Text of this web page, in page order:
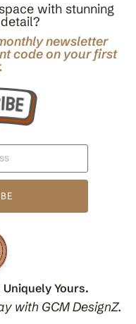
Home Decor
ART, Yoga Poster,
Framed Artwork
with stunning
newsletter
code on your first
Yours.
with GCM DesignZ.